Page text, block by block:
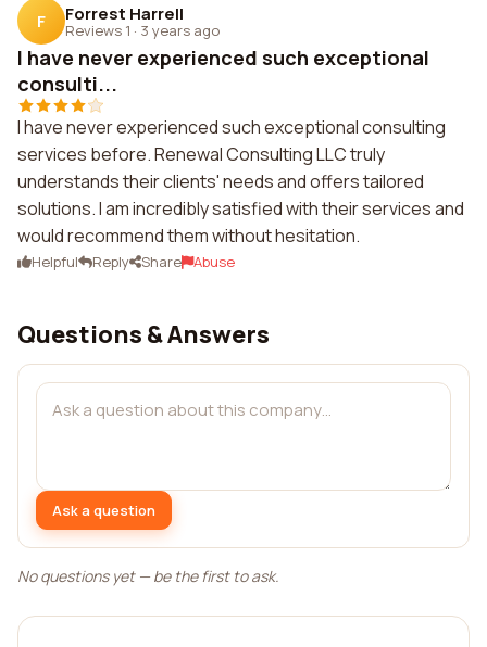
F Forrest Harrell
Reviews 1 · 3 years ago
I have never experienced such exceptional
consulti...
I have never experienced such exceptional consulting
services before. Renewal Consulting LLC truly
understands their clients' needs and offers tailored
solutions. I am incredibly satisfied with their services and
would recommend them without hesitation.
Helpful Reply Share Abuse
Questions & Answers
Ask a question
No questions yet — be the first to ask.